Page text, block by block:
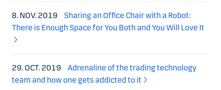
8. NOV. 2019
Sharing an Office Chair with a Robot:
There is Enough Space for You Both and You Will Love It
29. OCT. 2019
Adrenaline of the trading technology
team and how one gets addicted to it